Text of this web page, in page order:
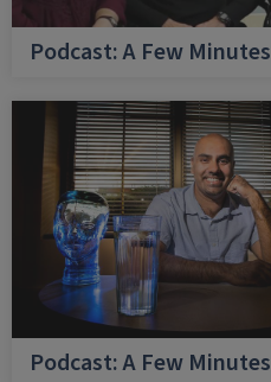
Podcast: A Few
Podcast: A Few